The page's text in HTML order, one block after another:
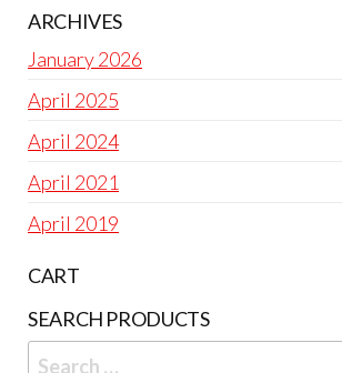
ARCHIVES
January 2026
April 2025
April 2024
April 2021
April 2019
CART
SEARCH PRODUCTS
Search